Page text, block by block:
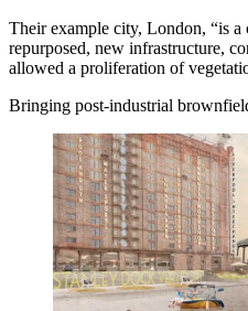
Their example city, London, “is a
repurposed, new infrastructure,
allowed a proliferation of
Bringing post-industrial